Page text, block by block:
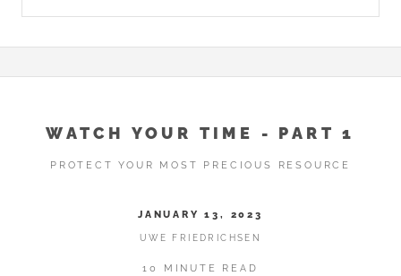
WATCH YOUR TIME - PART 1
PROTECT YOUR MOST PRECIOUS RESOURCE
JANUARY 13, 2023
UWE FRIEDRICHSEN
10 MINUTE READ